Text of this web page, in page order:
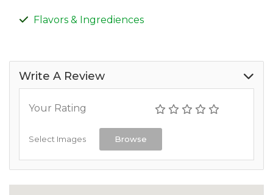
Flavors & Ingrediences
Write A Review
Your Rating
Select Images Browse